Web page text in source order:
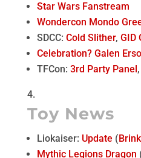
Star Wars Fanstream
Wondercon Mondo
SDCC: Cold Slither, GID
Celebration? Galen Erso
TFCon: 3rd Party Panel ,
Toy News
Liokaiser: Update (
Mythic Legions Dragon